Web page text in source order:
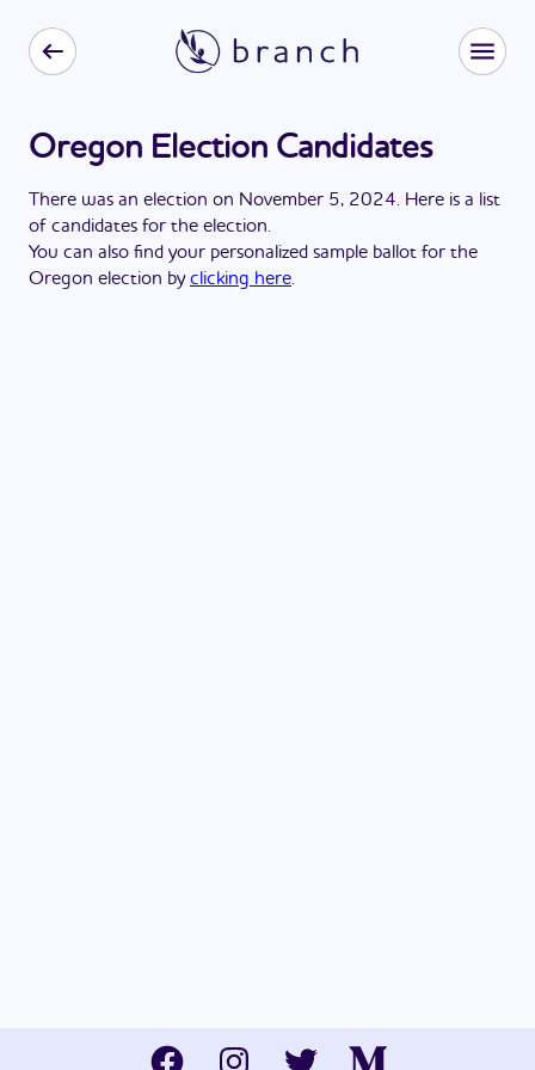
Oregon Election Candidates
There was an election on November 5, 2024. Here is a list
of candidates for the election.
You can also find your personalized sample ballot for the
Oregon election byclicking here.